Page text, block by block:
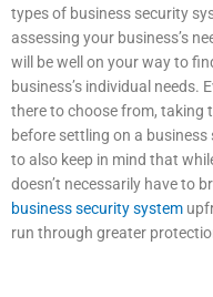
types of business security
assessing your business’s
will be well on your way to
business’s individual needs.
there to choose from, taking
before settling on a
to also keep in mind that
doesn’t necessarily have to
business security system
run through greater